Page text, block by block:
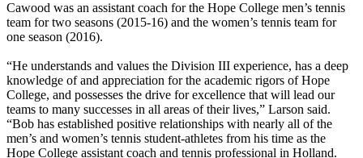
Cawood was an assistant coach for the Hope College men’s tennis
team for two seasons (2015-16) and the women’s tennis team for
one season (2016).
“He understands and values the Division III experience, has a deep
knowledge of and appreciation for the academic rigors of Hope
College, and possesses the drive for excellence that will lead our
teams to many successes in all areas of their lives,” Larson said.
“Bob has established positive relationships with nearly all of the
men’s and women’s tennis student-athletes from his time as the
Hope College assistant coach and tennis professional in Holland.